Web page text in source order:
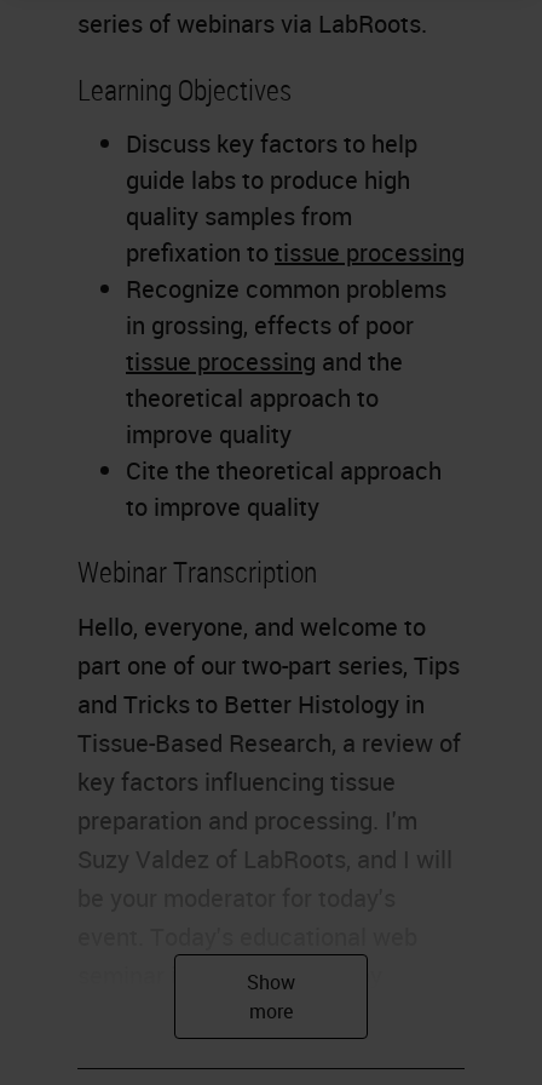
series of webinars via LabRoots.
Learning Objectives
Discuss key factors to help
guide labs to produce high
quality samples from
prefixation to tissue processing
Recognize common problems
in grossing, effects of poor
tissue processing and the
theoretical approach to
improve quality
Cite the theoretical approach
to improve quality
Webinar Transcription
Hello, everyone, and welcome to
part one of our two-part series, Tips
and Tricks to Better Histology in
Tissue-Based Research, a review of
key factors influencing tissue
preparation and processing. I'm
Suzy Valdez of LabRoots, and I will
seminar is brought to you by
LabRoots and sponsored by Leica